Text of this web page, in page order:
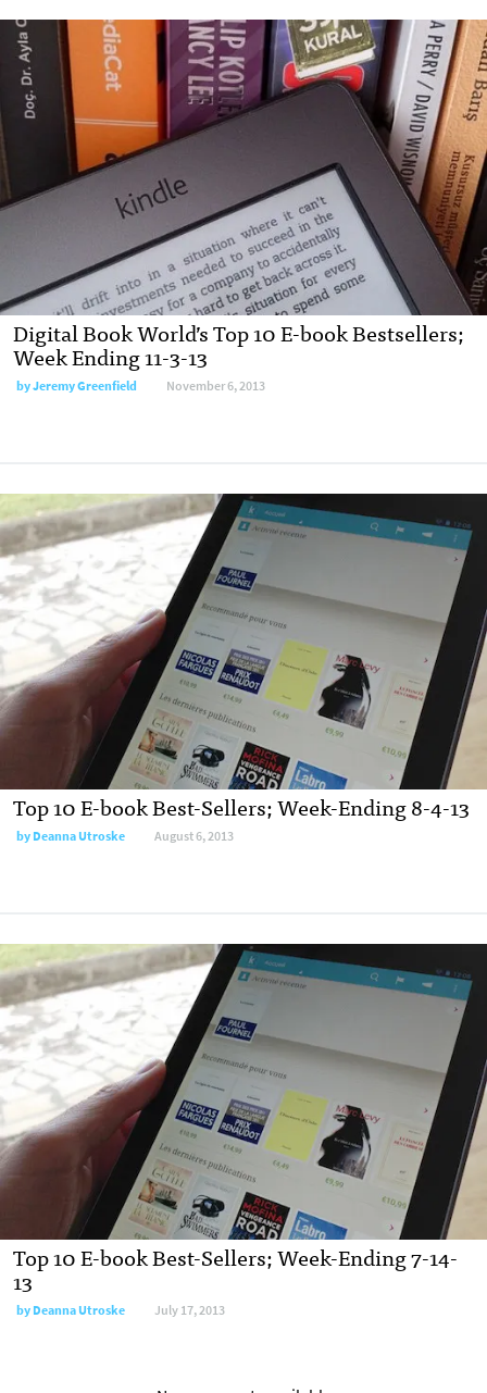
Digital Book World’s Top 10 E-book Bestsellers;
Week Ending 11-3-13
byJeremy Greenfield November 6, 2013
Top 10 E-book Best-Sellers; Week-Ending 8-4-13
byDeanna Utroske August 6, 2013
Top 10 E-book Best-Sellers; Week-Ending 7-14-
13
byDeanna Utroske July 17, 2013